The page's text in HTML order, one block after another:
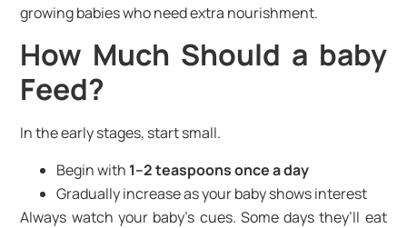
growing babies who need extra nourishment.
How Much Should a baby
Feed?
In the early stages, start small.
Begin with 1–2 teaspoons once a day
Gradually increase as your baby shows interest
Always watch your baby’s cues. Some days they’ll eat